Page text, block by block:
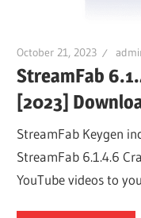
October 21, 2023
StreamFab
[2023]
StreamFab Keygen
StreamFab 6.1.4.6
YouTube videos to